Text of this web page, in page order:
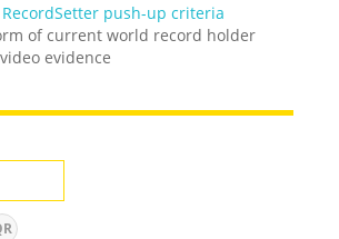
RecordSetter push-up criteria
of current world record holder
evidence